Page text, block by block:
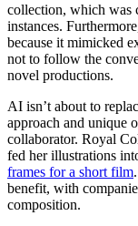
collection, which was
instances.
because it mimicked
not to follow the
novel productions.
AI isn’t about to
approach and unique
collaborator. Royal
fed her illustrations
frames for a short film
benefit, with
composition.